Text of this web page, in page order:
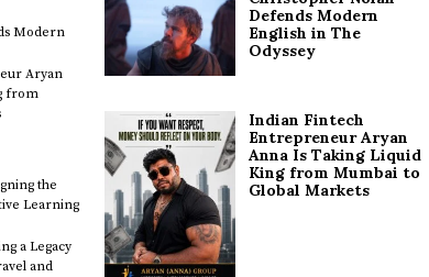
Modern
Aryan
from
the
Learning
a Legacy
and
Defends Modern
English in The
Odyssey
Indian Fintech
Entrepreneur Aryan
Anna Is Taking Liquid
King from Mumbai to
Global Markets